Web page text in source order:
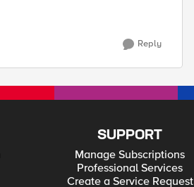
Reply
SUPPORT
Manage Subscriptions
Professional Services
Create a Service Request